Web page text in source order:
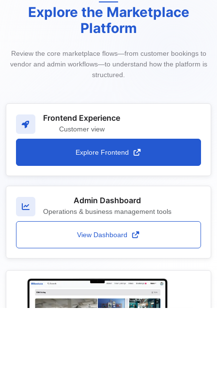
Explore the Marketplace
Platform
Review the core marketplace flows—from customer bookings to
vendor and admin workflows—to understand how the platform is
structured.
Frontend Experience
Customer view
Explore Frontend
Admin Dashboard
Operations & business management tools
View Dashboard